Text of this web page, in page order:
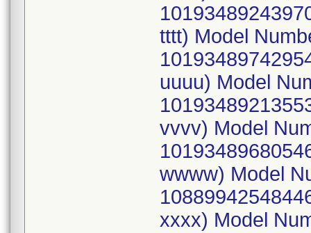
tttt) Model
uuuu) Model
vvvv) Model
wwww) Model
xxxx) Model